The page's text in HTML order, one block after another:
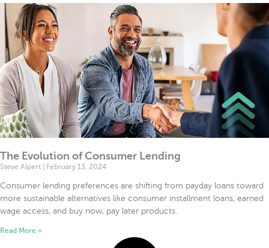
The Evolution of Consumer Lending
Steve Alpert February 13, 2024
Consumer lending preferences are shifting from payday loans toward
more sustainable alternatives like consumer installment loans, earned
wage access, and buy now, pay later products.
Read More »